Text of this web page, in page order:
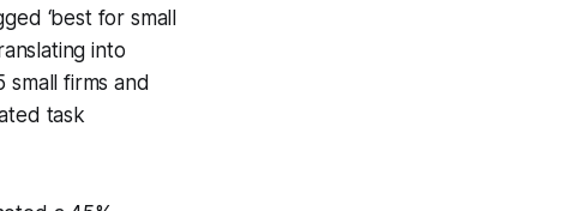
‘best for small
into
firms and
task